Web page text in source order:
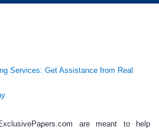
Services: Get Assistance from Real
are meant to help